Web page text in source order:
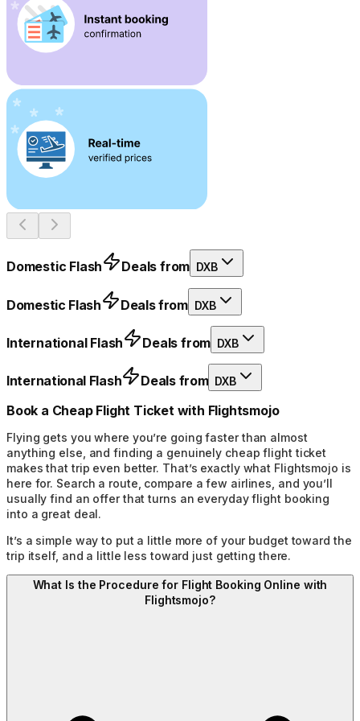
Domestic Flash Deals from DXB
Domestic Flash Deals from DXB
International Flash Deals from DXB
International Flash Deals from DXB
Book a Cheap Flight Ticket with Flightsmojo
Flying gets you where you’re going faster than almost
anything else, and finding a genuinely cheap flight ticket
makes that trip even better. That’s exactly what Flightsmojo is
here for. Search a route, compare a few airlines, and you’ll
usually find an offer that turns an everyday flight booking
into a great deal.
It’s a simple way to put a little more of your budget toward the
trip itself, and a little less toward just getting there.
What Is the Procedure for Flight Booking Online with
Flightsmojo?